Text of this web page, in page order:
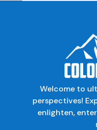
Welcome to
perspectives!
enlighten,